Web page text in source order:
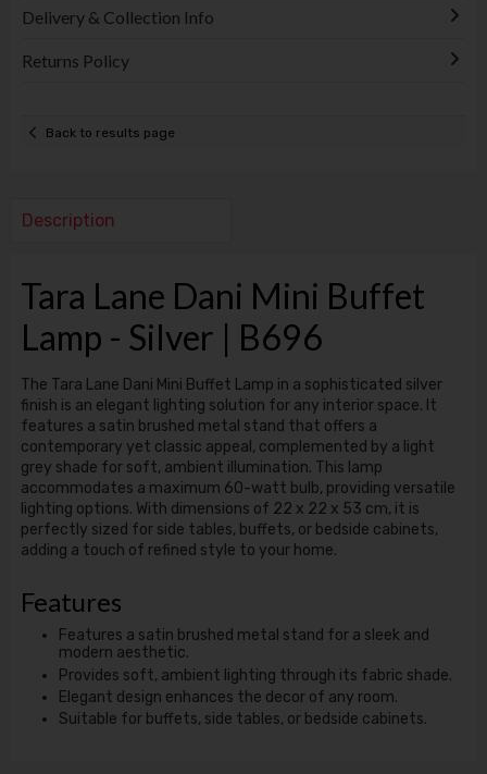
Delivery & Collection Info
Returns Policy
Back to results page
Description
Tara Lane Dani Mini Buffet
Lamp - Silver | B696
The Tara Lane Dani Mini Buffet Lamp in a sophisticated silver
finish is an elegant lighting solution for any interior space. It
features a satin brushed metal stand that offers a
contemporary yet classic appeal, complemented by a light
grey shade for soft, ambient illumination. This lamp
accommodates a maximum 60-watt bulb, providing versatile
lighting options. With dimensions of 22 x 22 x 53 cm, it is
perfectly sized for side tables, buffets, or bedside cabinets,
adding a touch of refined style to your home.
Features
Features a satin brushed metal stand for a sleek and
modern aesthetic.
Provides soft, ambient lighting through its fabric shade.
Elegant design enhances the decor of any room.
Suitable for buffets, side tables, or bedside cabinets.